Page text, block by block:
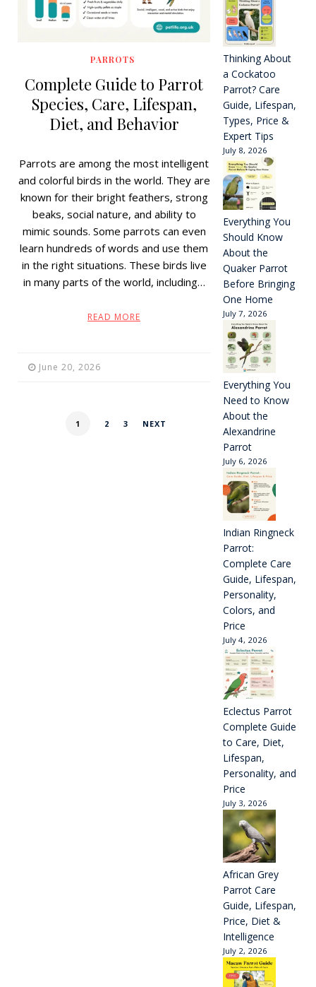
PARROTS
Complete Guide to Parrot
Species, Care, Lifespan,
Diet, and Behavior
Parrots are among the most intelligent
and colorful birds in the world. They are
known for their bright feathers, strong
beaks, social nature, and ability to
mimic sounds. Some parrots can even
learn hundreds of words and use them
in the right situations. These birds live
in many parts of the world, including…
READ MORE
June 20, 2026
1 2 3 NEXT
Thinking About
a Cockatoo
Parrot? Care
Guide, Lifespan,
Types, Price &
Expert Tips
July 8, 2026
Everything You
Should Know
About the
Quaker Parrot
Before Bringing
One Home
July 7, 2026
Everything You
Need to Know
About the
Alexandrine
Parrot
July 6, 2026
Indian Ringneck
Parrot:
Complete Care
Guide, Lifespan,
Personality,
Colors, and
Price
July 4, 2026
Eclectus Parrot
Complete Guide
to Care, Diet,
Lifespan,
Personality, and
Price
July 3, 2026
African Grey
Parrot Care
Guide, Lifespan,
Price, Diet &
Intelligence
July 2, 2026